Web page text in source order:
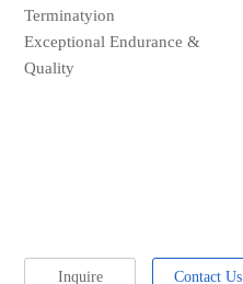
Terminatyion
Exceptional Endurance &
Quality
Inquire Contact Us